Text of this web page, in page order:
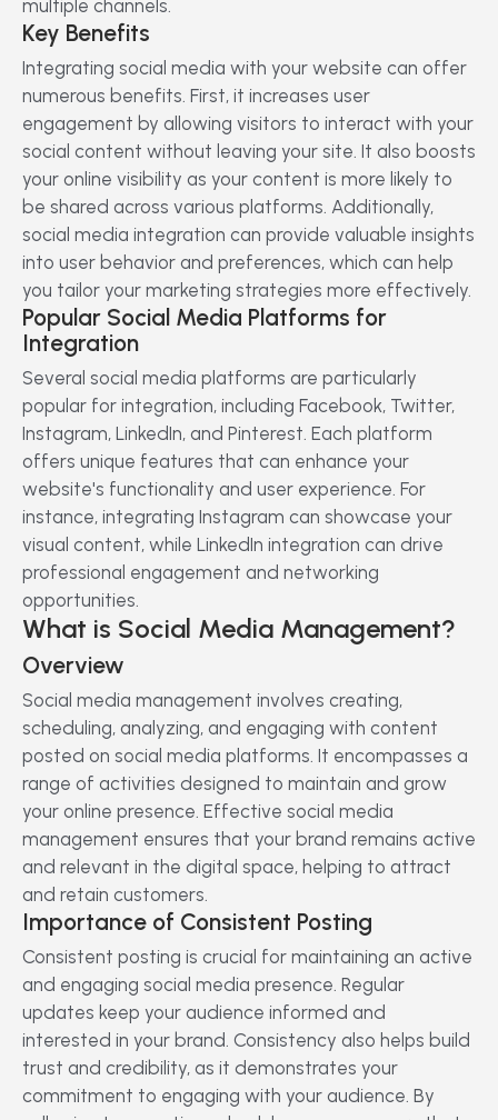
multiple channels.
Key Benefits
Integrating social media with your website can offer
numerous benefits. First, it increases user
engagement by allowing visitors to interact with your
social content without leaving your site. It also boosts
your online visibility as your content is more likely to
be shared across various platforms. Additionally,
social media integration can provide valuable insights
into user behavior and preferences, which can help
you tailor your marketing strategies more effectively.
Popular Social Media Platforms for
Integration
Several social media platforms are particularly
popular for integration, including Facebook, Twitter,
Instagram, LinkedIn, and Pinterest. Each platform
offers unique features that can enhance your
website's functionality and user experience. For
instance, integrating Instagram can showcase your
visual content, while LinkedIn integration can drive
professional engagement and networking
opportunities.
What is Social Media Management?
Overview
Social media management involves creating,
scheduling, analyzing, and engaging with content
posted on social media platforms. It encompasses a
range of activities designed to maintain and grow
your online presence. Effective social media
management ensures that your brand remains active
and relevant in the digital space, helping to attract
and retain customers.
Importance of Consistent Posting
Consistent posting is crucial for maintaining an active
and engaging social media presence. Regular
updates keep your audience informed and
interested in your brand. Consistency also helps build
trust and credibility, as it demonstrates your
commitment to engaging with your audience. By